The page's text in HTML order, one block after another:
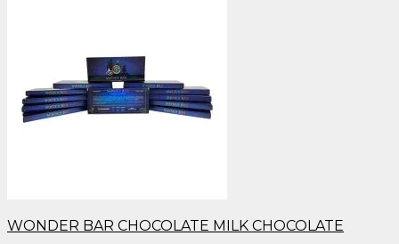
WONDER BAR CHOCOLATE MILK CHOCOLATE